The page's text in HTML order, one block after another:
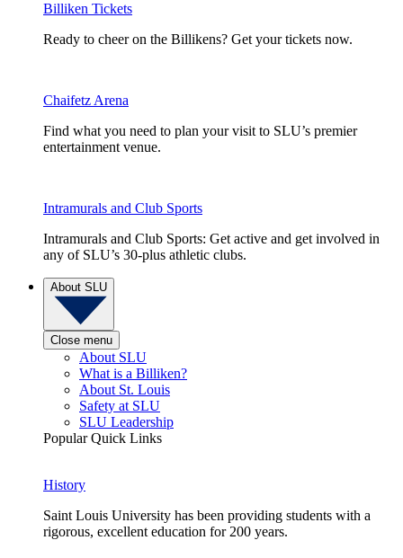
Billiken Tickets
Ready to cheer on the Billikens? Get your tickets now.
Chaifetz Arena
Find what you need to plan your visit to SLU’s premier
entertainment venue.
Intramurals and Club Sports
Intramurals and Club Sports: Get active and get involved in
any of SLU’s 30-plus athletic clubs.
About SLU
Close menu
About SLU
What is a Billiken?
About St. Louis
Safety at SLU
SLU Leadership
Popular Quick Links
History
Saint Louis University has been providing students with a
rigorous, excellent education for 200 years.